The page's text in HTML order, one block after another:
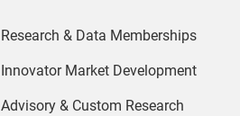
Research & Data Memberships
Innovator Market Development
Advisory & Custom Research